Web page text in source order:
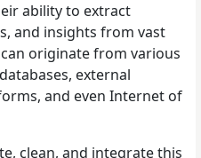
ability to extract
and insights from vast
originate from various
external
and even Internet of
clean, and integrate this